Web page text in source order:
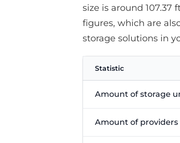
size is around 107.37
figures, which are
storage solutions in
Statistic
Amount of storage
Amount of providers